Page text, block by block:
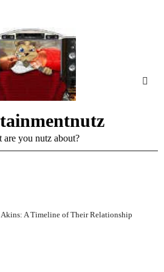
are you nutz about?
A Timeline of Their Relationship